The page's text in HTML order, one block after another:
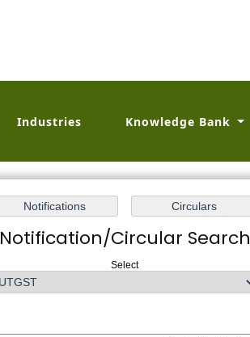
Industries Knowledge Bank
Notification/Circular Search
Select